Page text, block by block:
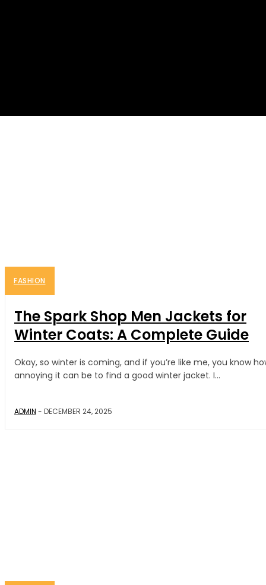
FASHION
The Spark Shop Men Jackets for
Winter Coats: A Complete Guide
Okay, so winter is coming, and if you’re like me, you know
annoying it can be to find a good winter jacket. I...
ADMIN - DECEMBER 24, 2025